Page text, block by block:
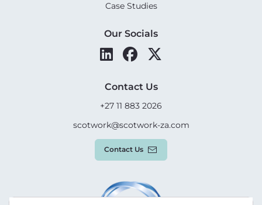
Case Studies
Our Socials
Contact Us
+27 11 883 2026
scotwork@scotwork-za.com
Contact Us